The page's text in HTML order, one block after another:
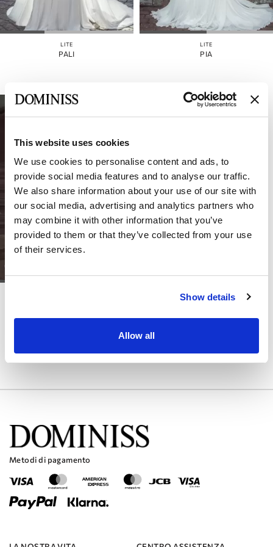
This website uses cookies
We use cookies to personalise content and ads, to
provide social media features and to analyse our traffic.
We also share information about your use of our site with
our social media, advertising and analytics partners who
may combine it with other information that you’ve
provided to them or that they’ve collected from your use
of their services.
Show details
Allow all
GONNA
STACCABILE
INDIETRO
RITAGLIARE
LITE
PALI
LITE
PIA
Metodi di pagamento